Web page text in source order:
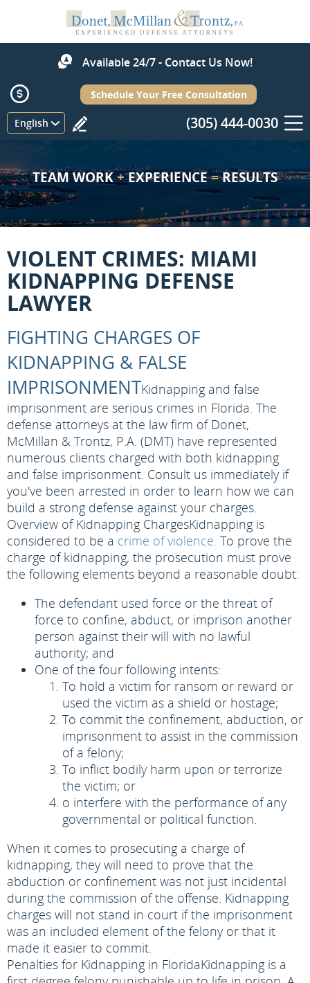
Available 24/7 - Contact Us Now!
English
Schedule Your Free Consultation
(305) 444-0030
Menu
TEAM WORK+EXPERIENCE=RESULTS
VIOLENT CRIMES: MIAMI
KIDNAPPING DEFENSE
LAWYER
FIGHTING CHARGES OF
KIDNAPPING & FALSE
IMPRISONMENTKidnapping and false
imprisonment are serious crimes in Florida. The
defense attorneys at the law firm of Donet,
McMillan & Trontz, P.A. (DMT) have represented
numerous clients charged with both kidnapping
and false imprisonment. Consult us immediately if
you've been arrested in order to learn how we can
build a strong defense against your charges.
Overview of Kidnapping ChargesKidnapping is
considered to be a crime of violence. To prove the
charge of kidnapping, the prosecution must prove
the following elements beyond a reasonable doubt:
The defendant used force or the threat of
force to confine, abduct, or imprison another
person against their will with no lawful
authority; and
One of the four following intents:
To hold a victim for ransom or reward or
used the victim as a shield or hostage;
To commit the confinement, abduction, or
imprisonment to assist in the commission
of a felony;
To inflict bodily harm upon or terrorize
the victim; or
o interfere with the performance of any
governmental or political function.
When it comes to prosecuting a charge of
kidnapping, they will need to prove that the
abduction or confinement was not just incidental
during the commission of the offense. Kidnapping
charges will not stand in court if the imprisonment
was an included element of the felony or that it
made it easier to commit.
Penalties for Kidnapping in FloridaKidnapping is a